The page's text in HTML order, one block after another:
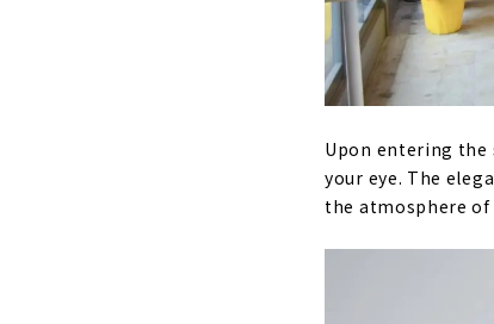
Upon entering the
your eye. The
the atmosphere